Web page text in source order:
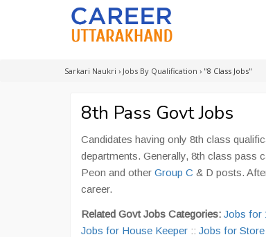
Sarkari Naukri › Jobs By Qualification › "8 Class Jobs"
8th Pass Govt Jobs
Candidates having only 8th class
departments. Generally, 8th class pass
Peon and other Group C & D posts.
career.
Related Govt Jobs Categories: Jobs for
Jobs for House Keeper :: Jobs for